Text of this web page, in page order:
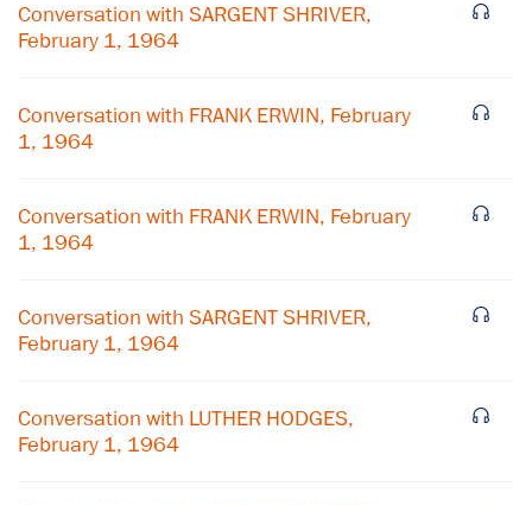
Conversation with SARGENT SHRIVER,
February 1, 1964
Conversation with FRANK ERWIN, February
1, 1964
Conversation with FRANK ERWIN, February
1, 1964
Conversation with SARGENT SHRIVER,
February 1, 1964
Conversation with LUTHER HODGES,
February 1, 1964